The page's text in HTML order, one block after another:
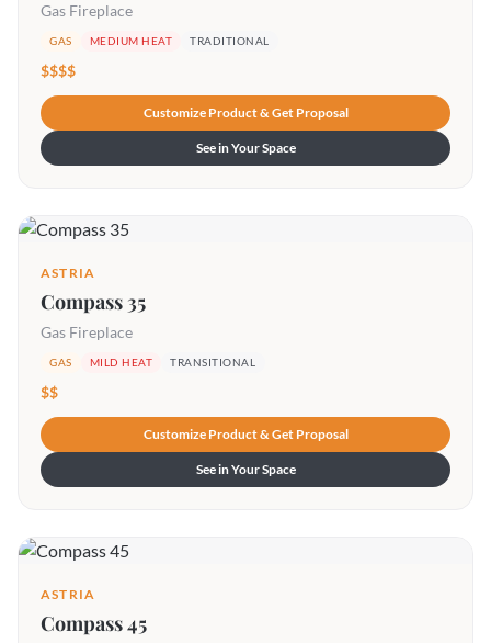
Gas Fireplace
GAS MEDIUM HEAT TRADITIONAL
$$$$
Customize Product & Get Proposal
See in Your Space
ASTRIA
Compass 35
Gas Fireplace
GAS MILD HEAT TRANSITIONAL
$$
Customize Product & Get Proposal
See in Your Space
ASTRIA
Compass 45